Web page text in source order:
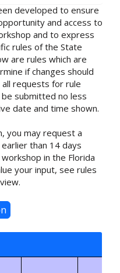
developed to ensure
and access to
and to express
rules of the State
are rules which are
if changes should
requests for rule
submitted no less
date and time shown.
you may request a
than 14 days
in the Florida
your input, see rules